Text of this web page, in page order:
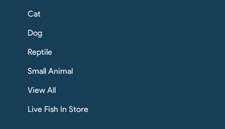
Cat
Dog
Reptile
Small Animal
View All
Live Fish In Store